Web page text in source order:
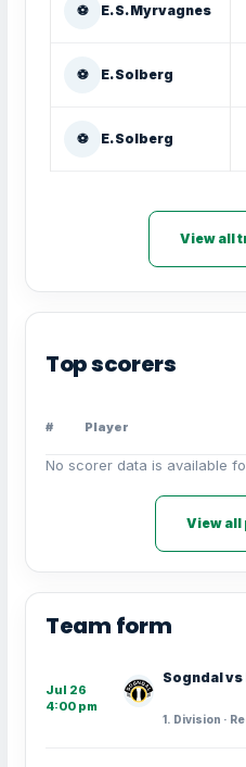
⚽ E. S. Myrvagnes
⚽ E. Solberg
⚽ E. Solberg
View all
Top scorers
# Player
No scorer data is available
View all
Team form
Jul 26
4:00 pm
Sogndal vs